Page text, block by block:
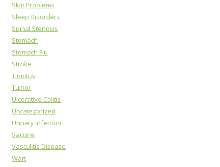
Skin Problems
Sleep Disorders
Spinal Stenosis
Stomach
Stomach Flu
Stroke
Tinnitus
Tumor
Ulcerative Colitis
Uncategorized
Urinary Infection
Vaccine
Vasculitis Disease
Wart